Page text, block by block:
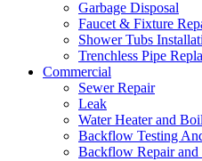
Garbage Disposal
Faucet & Fixture
Shower Tubs
Trenchless Pipe
Commercial
Sewer Repair
Leak
Water Heater and
Backflow Testing
Backflow Repair and